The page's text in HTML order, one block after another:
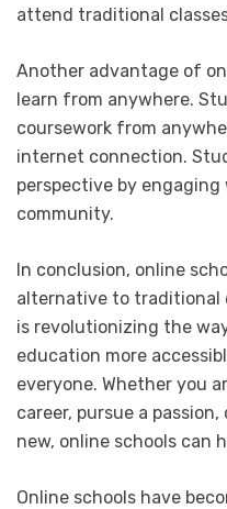
attend traditional
Another advantage of
learn from anywhere.
coursework from
internet connection.
perspective by
community.
In conclusion, online
alternative to traditional
is revolutionizing the
education more
everyone. Whether you
career, pursue a
new, online schools can
Online schools have